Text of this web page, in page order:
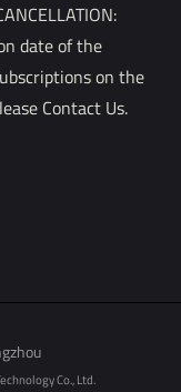
date of the
on the
Contact Us.
Co., Ltd.